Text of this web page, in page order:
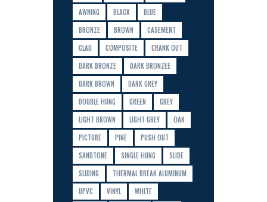
AWNING
BLACK
BLUE
BRONZE
BROWN
CASEMENT
CLAD
COMPOSITE
CRANK OUT
DARK BRONZE
DARK BRONZEE
DARK BROWN
DARK GREY
DOUBLE HUNG
GREEN
GREY
LIGHT BROWN
LIGHT GREY
OAK
PICTURE
PINE
PUSH OUT
SANDTONE
SINGLE HUNG
SLIDE
SLIDING
THERMAL BREAK ALUMINUM
UPVC
VINYL WHITE